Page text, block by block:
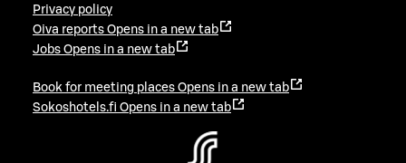
Privacy policy
Oiva reports Opens in a new tab
Jobs Opens in a new tab
Book for meeting places Opens in a new tab
Sokoshotels.fi Opens in a new tab